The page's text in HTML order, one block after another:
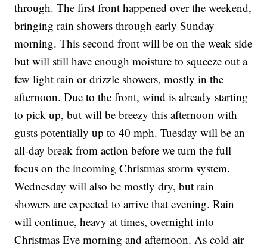
through. The first front happened over the weekend,
bringing rain showers through early Sunday
morning. This second front will be on the weak side
but will still have enough moisture to squeeze out a
few light rain or drizzle showers, mostly in the
afternoon. Due to the front, wind is already starting
to pick up, but will be breezy this afternoon with
gusts potentially up to 40 mph. Tuesday will be an
all-day break from action before we turn the full
focus on the incoming Christmas storm system.
Wednesday will also be mostly dry, but rain
showers are expected to arrive that evening. Rain
will continue, heavy at times, overnight into
Christmas Eve morning and afternoon. As cold air